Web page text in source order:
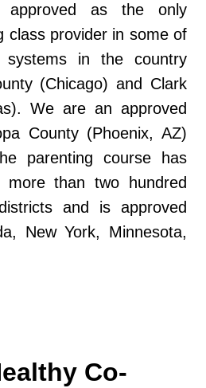
approved as the only
class provider in some of
in the country
(Chicago) and Clark
We are an approved
County (Phoenix, AZ)
parenting course has
more than two hundred
and is approved
New York, Minnesota,
Co-